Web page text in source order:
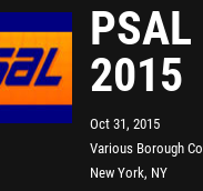
PSAL
2015
Oct 31, 2015
Various Borough
New York, NY